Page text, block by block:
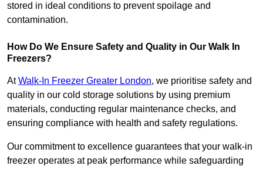
stored in ideal conditions to prevent spoilage and
contamination.
How Do We Ensure Safety and Quality in Our Walk In
Freezers?
AtWalk-In Freezer Greater London, we prioritise safety and
quality in our cold storage solutions by using premium
materials, conducting regular maintenance checks, and
ensuring compliance with health and safety regulations.
Our commitment to excellence guarantees that your walk-in
freezer operates at peak performance while safeguarding